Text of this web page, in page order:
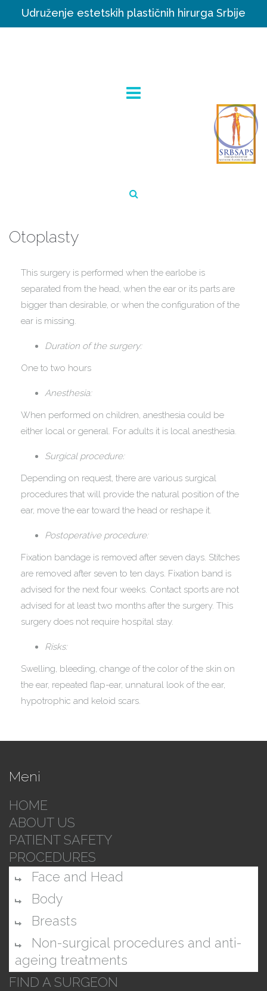
Udruženje estetskih plastičnih hirurga Srbije
Otoplasty
This surgery is performed when the earlobe is
separated from the head, when the ear or its parts are
bigger than desirable, or when the configuration of the
ear is missing.
Duration of the surgery:
One to two hours
Anesthesia:
When performed on children, anesthesia could be
either local or general. For adults it is local anesthesia.
Surgical procedure:
Depending on request, there are various surgical
procedures that will provide the natural position of the
ear, move the ear toward the head or reshape it.
Postoperative procedure:
Fixation bandage is removed after seven days. Stitches
are removed after seven to ten days. Fixation band is
advised for the next four weeks. Contact sports are not
advised for at least two months after the surgery. This
surgery does not require hospital stay.
Risks:
Swelling, bleeding, change of the color of the skin on
the ear, repeated flap-ear, unnatural look of the ear,
hypotrophic and keloid scars.
Meni
HOME
ABOUT US
PATIENT SAFETY
PROCEDURES
Face and Head
Body
Breasts
Non-surgical procedures and anti-
ageing treatments
FIND A SURGEON